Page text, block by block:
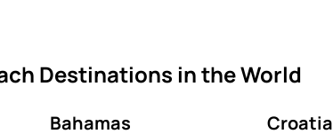
Destinations in the World
Bahamas Croatia